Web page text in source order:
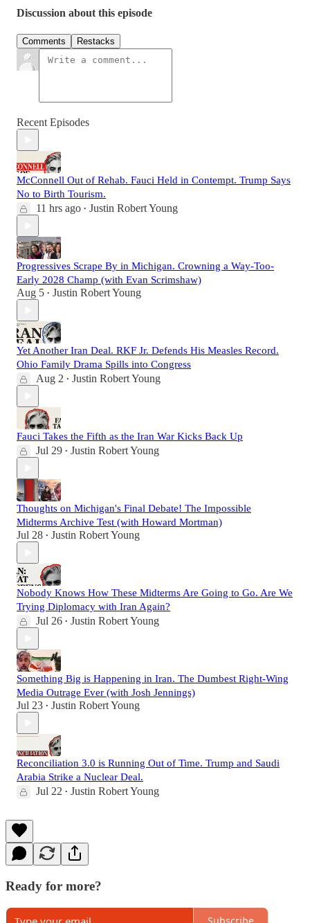
Discussion about this episode
Comments Restacks
Recent Episodes
McConnell Out of Rehab. Fauci Held in Contempt. Trump Says
No to Birth Tourism.
11 hrs ago • Justin Robert Young
Progressives Scrape By in Michigan. Crowning a Way-Too-
Early 2028 Champ (with Evan Scrimshaw)
Aug 5 • Justin Robert Young
Yet Another Iran Deal. RKF Jr. Defends His Measles Record.
Ohio Family Drama Spills into Congress
Aug 2 • Justin Robert Young
Fauci Takes the Fifth as the Iran War Kicks Back Up
Jul 29 • Justin Robert Young
Thoughts on Michigan's Final Debate! The Impossible
Midterms Archive Test (with Howard Mortman)
Jul 28 • Justin Robert Young
Nobody Knows How These Midterms Are Going to Go. Are We
Trying Diplomacy with Iran Again?
Jul 26 • Justin Robert Young
Something Big is Happening in Iran. The Dumbest Right-Wing
Media Outrage Ever (with Josh Jennings)
Jul 23 • Justin Robert Young
Reconciliation 3.0 is Running Out of Time. Trump and Saudi
Arabia Strike a Nuclear Deal.
Jul 22 • Justin Robert Young
Ready for more?